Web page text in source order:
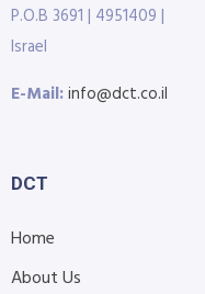
P.O.B 3691 | 4951409 |
Israel
E-Mail:info@dct.co.il
DCT
Home
About Us